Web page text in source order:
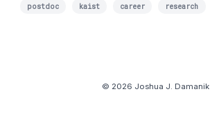
postdoc kaist career research
© 2026 Joshua J. Damanik